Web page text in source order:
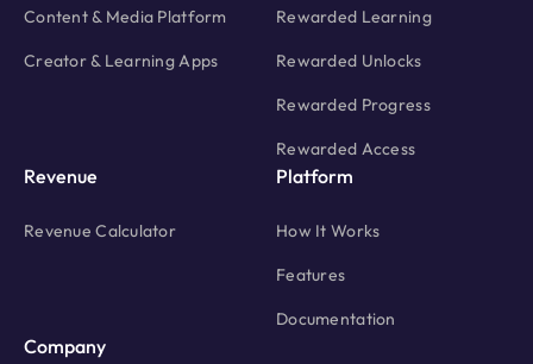
Content & Media Platform
Creator & Learning Apps
Rewarded Learning
Rewarded Unlocks
Rewarded Progress
Rewarded Access
Revenue
Revenue Calculator
Platform
How It Works
Features
Documentation
Company